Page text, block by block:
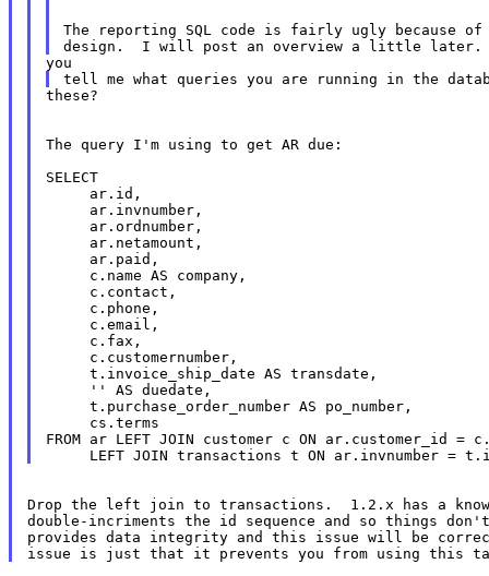
The reporting SQL code is fairly ugly because of
these?
The query I'm using to get AR due:
SELECT
     ar.id,
     ar.invnumber,
     ar.ordnumber,
     ar.netamount,
     ar.paid,
     c.name AS company,
     c.contact,
     c.phone,
     c.email,
     c.fax,
     c.customernumber,
     t.invoice_ship_date AS transdate,
     '' AS duedate,
     t.purchase_order_number AS po_number,
     cs.terms
FROM ar LEFT JOIN customer c ON ar.customer_id =
Drop the left join to transactions.  1.2.x has a
double-incriments the id sequence and so things
provides data integrity and this issue will be